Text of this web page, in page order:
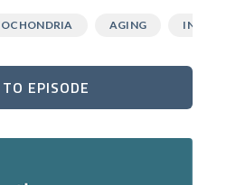
AGING
EPISODE